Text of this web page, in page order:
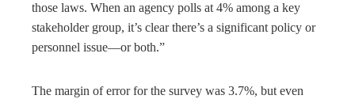
those laws. When an agency polls at 4% among a key
stakeholder group, it’s clear there’s a significant policy or
personnel issue—or both.”
The margin of error for the survey was 3.7%, but even